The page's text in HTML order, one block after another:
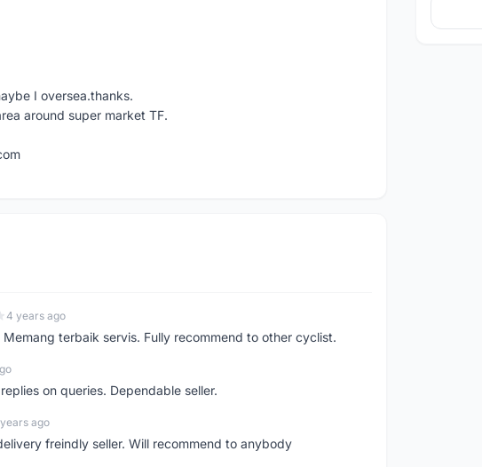
I oversea.thanks.
around super market TF.
4 years ago
terbaik servis. Fully recommend to other cyclist.
on queries. Dependable seller.
ago
freindly seller. Will recommend to anybody